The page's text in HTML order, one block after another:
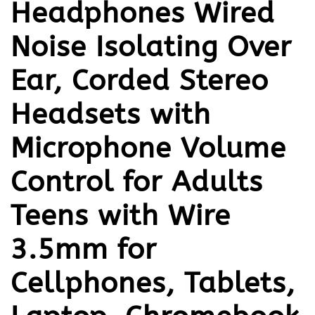
Headphones Wired
Noise Isolating Over
Ear, Corded Stereo
Headsets with
Microphone Volume
Control for Adults
Teens with Wire
3.5mm for
Cellphones, Tablets,